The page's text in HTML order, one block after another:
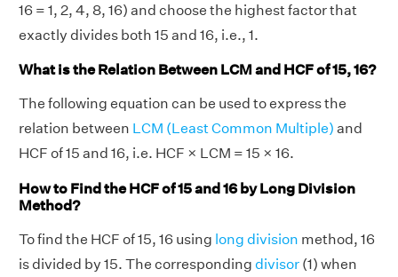
16 = 1, 2, 4, 8, 16) and choose the highest factor that
exactly divides both 15 and 16, i.e., 1.
What is the Relation Between LCM and HCF of 15, 16?
The following equation can be used to express the
relation between LCM (Least Common Multiple) and
HCF of 15 and 16, i.e. HCF × LCM = 15 × 16.
How to Find the HCF of 15 and 16 by Long Division
Method?
To find the HCF of 15, 16 using long division method, 16
is divided by 15. The corresponding divisor (1) when